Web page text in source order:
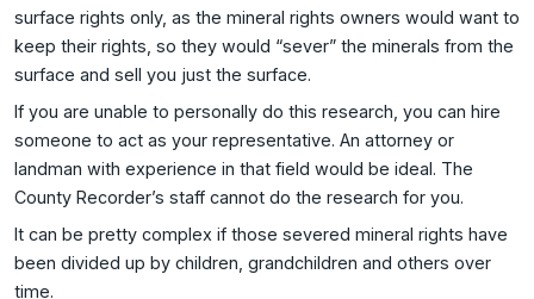
surface rights only, as the mineral rights owners would want to
keep their rights, so they would “sever” the minerals from the
surface and sell you just the surface.
If you are unable to personally do this research, you can hire
someone to act as your representative. An attorney or
landman with experience in that field would be ideal. The
County Recorder’s staff cannot do the research for you.
It can be pretty complex if those severed mineral rights have
been divided up by children, grandchildren and others over
time.